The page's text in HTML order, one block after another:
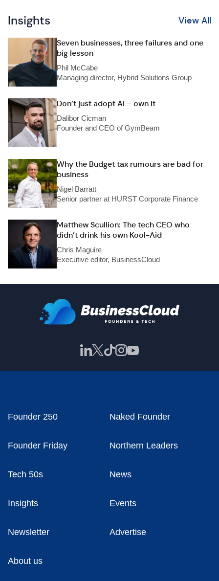
Insights View All
Seven businesses, three failures and one
big lesson
Phil McCabe
Managing director, Hybrid Solutions Group
Don’t just adopt AI – own it
Dalibor Cicman
Founder and CEO of GymBeam
Why the Budget tax rumours are bad for
business
Nigel Barratt
Senior partner at HURST Corporate Finance
Matthew Scullion: The tech CEO who
didn’t drink his own Kool-Aid
Chris Maguire
Executive editor, BusinessCloud
Founder 250 Naked Founder
Founder Friday Northern Leaders
Tech 50s News
Insights Events
Newsletter Advertise
About us